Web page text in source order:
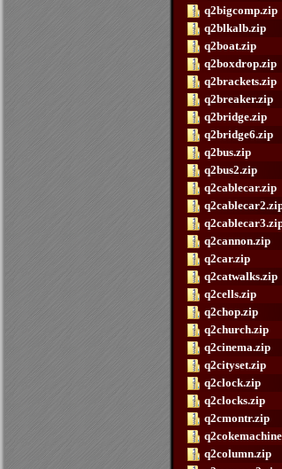
q2bigcomp.zip
q2blkalb.zip
q2boat.zip
q2boxdrop.zip
q2brackets.zip
q2breaker.zip
q2bridge.zip
q2bridge6.zip
q2bus.zip
q2bus2.zip
q2cablecar.zip
q2cannon.zip
q2car.zip
q2catwalks.zip
q2cells.zip
q2chop.zip
q2church.zip
q2cinema.zip
q2cityset.zip
q2clock.zip
q2clocks.zip
q2cmontr.zip
q2column.zip